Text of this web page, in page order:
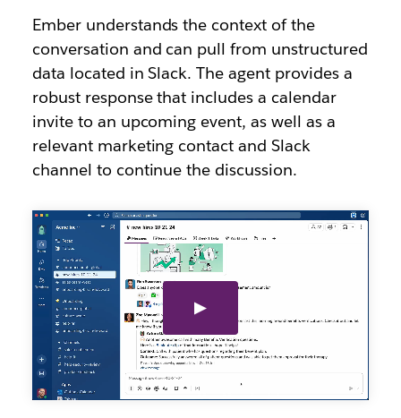
Ember understands the context of the
conversation and can pull from unstructured
data located in Slack. The agent provides a
robust response that includes a calendar
invite to an upcoming event, as well as a
relevant marketing contact and Slack
channel to continue the discussion.